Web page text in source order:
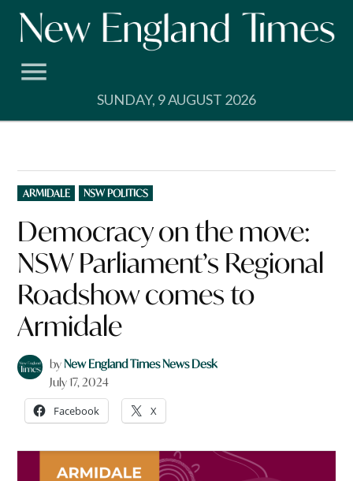
Skip
SUNDAY, 9 AUGUST 2026
POSTED
IN
ARMIDALE NSW POLITICS
Democracy on the move:
NSW Parliament’s Regional
Roadshow comes to
Armidale
byNew England Times News Desk
July 17, 2024
Facebook X